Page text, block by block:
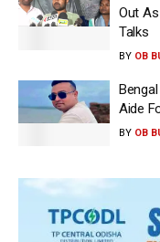
Out
Talks
BY OB
Aide
BY OB